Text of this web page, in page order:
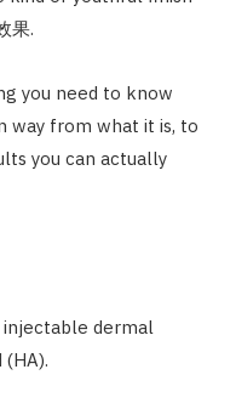
果.
you need to know
way from what it is, to
you can actually
dermal